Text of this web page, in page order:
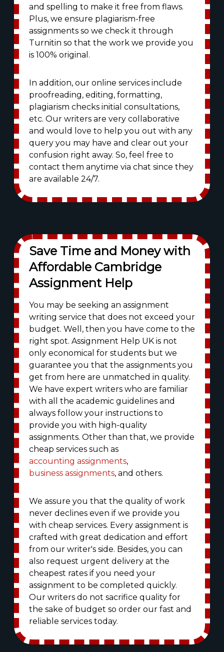
and spelling to make it free from flaws.
Plus, we ensure plagiarism-free
assignments so we check it through
Turnitin so that the work we provide you
is 100% original.
In addition, our online services include
proofreading, editing, formatting,
plagiarism checks initial consultations,
etc. Our writers are very collaborative
and would love to help you out with any
query you may have and clear out your
confusion right away. So, feel free to
contact them anytime via chat since they
are available 24/7.
Save Time and Money with
Affordable Cambridge
Assignment Help
You may be seeking an assignment
writing service that does not exceed your
budget. Well, then you have come to the
right spot. Assignment Help UK is not
only economical for students but we
guarantee you that the assignments you
get from here are unmatched in quality.
We have expert writers who are familiar
with all the academic guidelines and
always follow your instructions to
provide you with high-quality
assignments. Other than that, we provide
cheap services such as
accounting assignments,
business assignments, and others.
We assure you that the quality of work
never declines even if we provide you
with cheap services. Every assignment is
crafted with great dedication and effort
from our writer's side. Besides, you can
also request urgent delivery at the
cheapest rates if you need your
assignment to be completed quickly.
Our writers do not sacrifice quality for
the sake of budget so order our fast and
reliable services today.